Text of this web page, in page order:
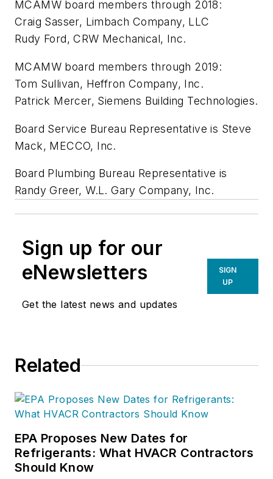
MCAMW board members through 2018:
Craig Sasser, Limbach Company, LLC
Rudy Ford, CRW Mechanical, Inc.
MCAMW board members through 2019:
Tom Sullivan, Heffron Company, Inc.
Patrick Mercer, Siemens Building Technologies.
Board Service Bureau Representative is Steve
Mack, MECCO, Inc.
Board Plumbing Bureau Representative is
Randy Greer, W.L. Gary Company, Inc.
Sign up for our
eNewsletters
Get the latest news and updates
SIGN
UP
Related
EPA Proposes New Dates for
Refrigerants: What HVACR Contractors
Should Know